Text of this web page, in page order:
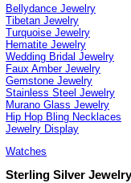
Bellydance Jewelry
Tibetan Jewelry
Turquoise Jewelry
Hematite Jewelry
Wedding Bridal Jewelry
Faux Amber Jewelry
Gemstone Jewelry
Stainless Steel Jewelry
Murano Glass Jewelry
Hip Hop Bling Necklaces
Jewelry Display
Watches
Sterling Silver Jewelry